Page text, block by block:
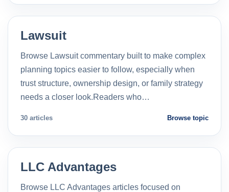
Lawsuit
Browse Lawsuit commentary built to make complex
planning topics easier to follow, especially when
trust structure, ownership design, or family strategy
needs a closer look.Readers who…
30 articles Browse topic
LLC Advantages
Browse LLC Advantages articles focused on